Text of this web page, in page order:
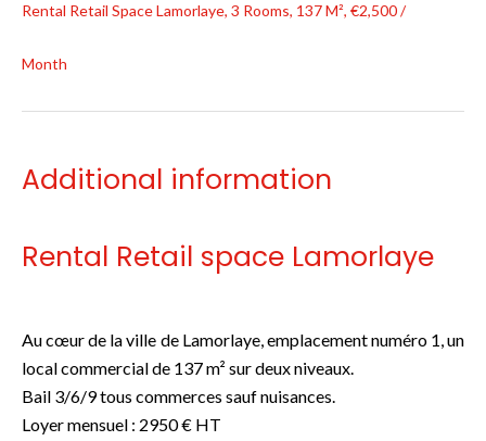
Rental Retail Space Lamorlaye, 3 Rooms, 137 M², €2,500 /
Month
Additional information
Rental Retail space Lamorlaye
Au cœur de la ville de Lamorlaye, emplacement numéro 1, un
local commercial de 137 m² sur deux niveaux.
Bail 3/6/9 tous commerces sauf nuisances.
Loyer mensuel : 2950 € HT